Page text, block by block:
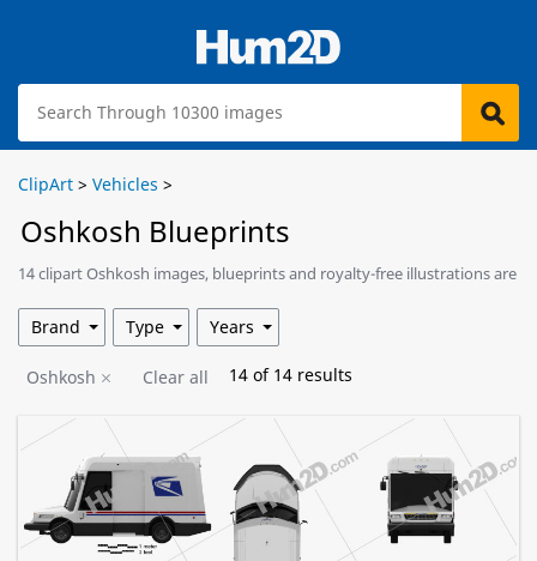
ClipArt > Vehicles >
Oshkosh Blueprints
14 clipart Oshkosh images, blueprints and royalty-free illustrations are
Oshkosh Clear all 14 of 14 results
Brand Type Years